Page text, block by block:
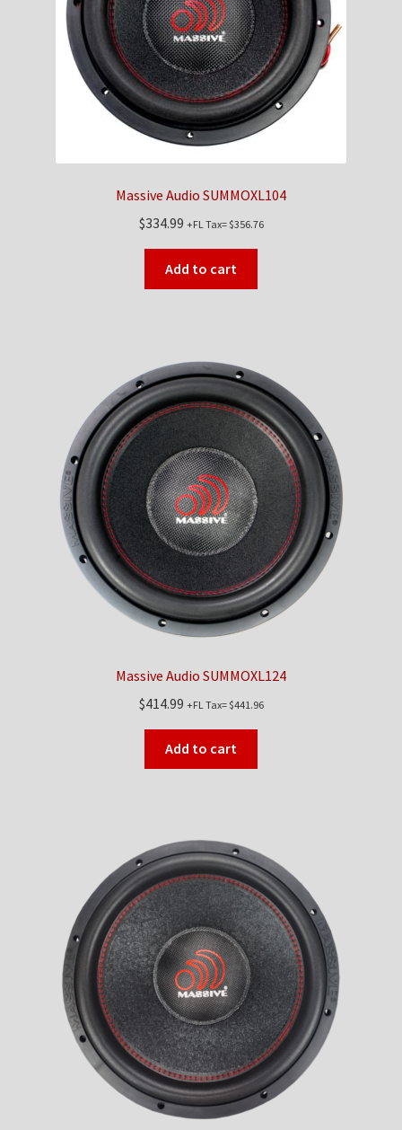
Checkout
Contact Us
Massive Audio SUMMOXL104
$334.99 +FL Tax=$356.76
Add to cart
Massive Audio SUMMOXL124
$414.99 +FL Tax=$441.96
Add to cart